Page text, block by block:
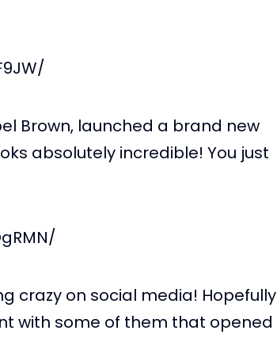
Brown, launched a brand new
absolutely incredible! You just
crazy on social media! Hopefully
with some of them that opened